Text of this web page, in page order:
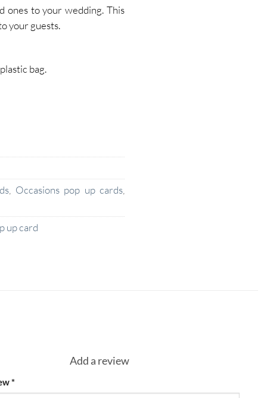
ones to your wedding. This
your guests.
bag.
, Occasions pop up cards,
up card
Add a review
*